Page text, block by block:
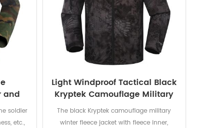
and
soldier
etc.,
Light Windproof Tactical Black
Kryptek Camouflage Military
Jacket
The black Kryptek camouflage military
winter fleece jacket with fleece inner,